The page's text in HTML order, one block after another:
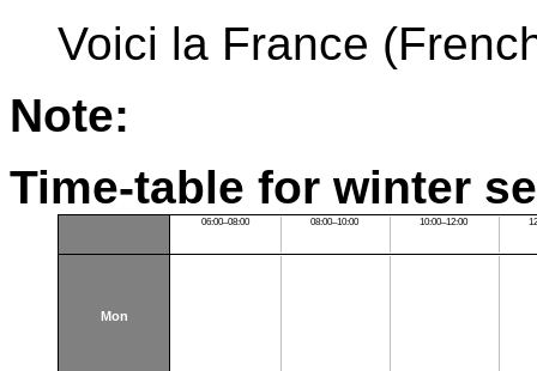
Voici la France
Note:
Time-table for winter
06:00–08:00 08:00–10:00 10:00–12:00
Mon